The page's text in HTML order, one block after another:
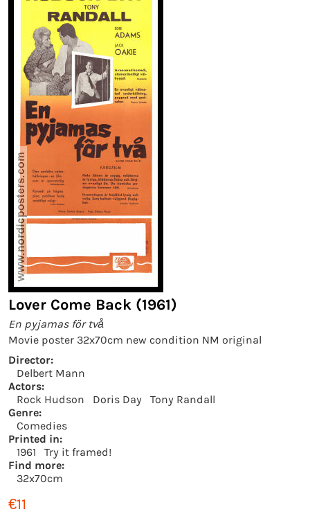
Lover Come Back (1961)
En pyjamas för två
Movie poster 32x70cm new condition NM original
Director:
Delbert Mann
Actors:
Rock Hudson
Doris Day
Tony Randall
Genre:
Comedies
Printed in:
1961
Try it framed!
Find more:
32x70cm
€11